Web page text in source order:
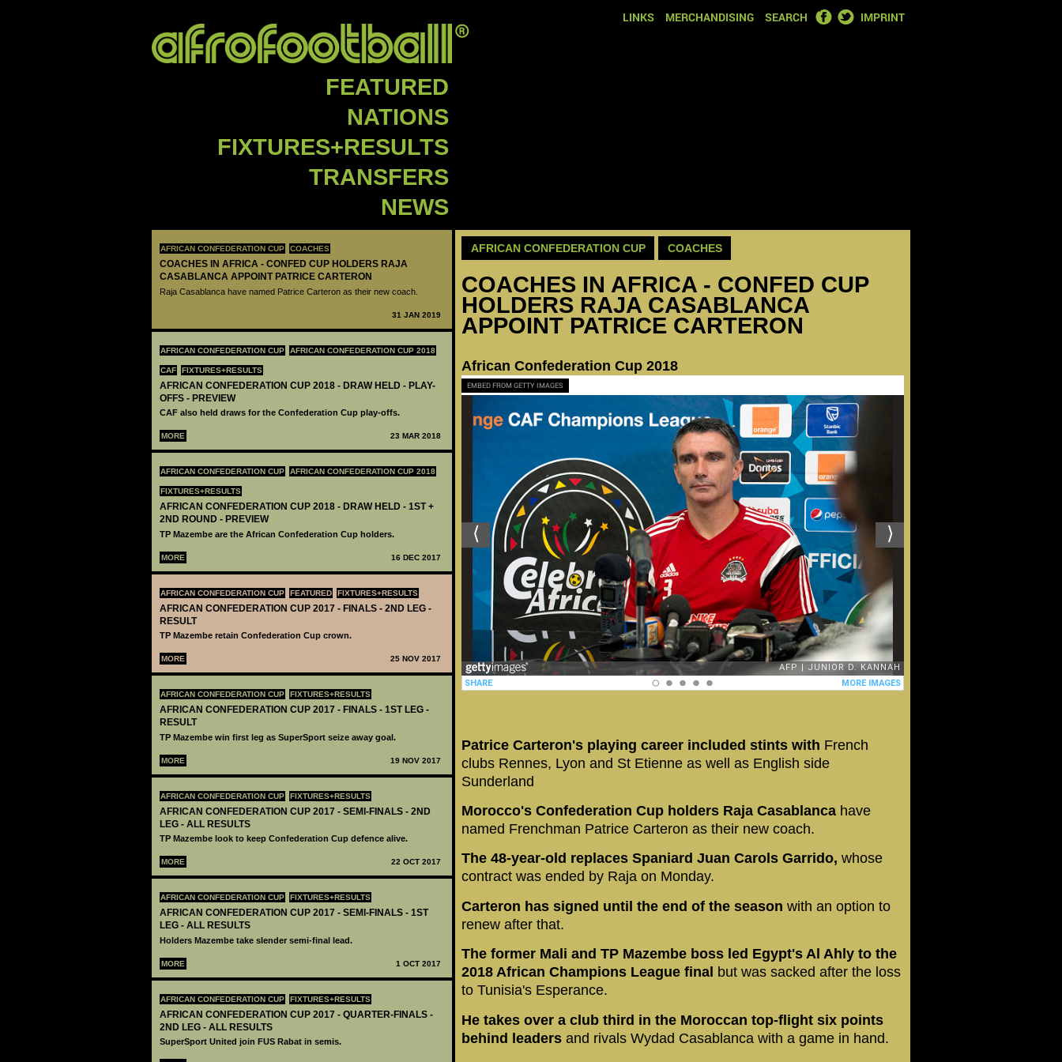
LINKS MERCHANDISING SEARCH FACEBOOK
TWITTER
IMPRINT
FEATURED
NATIONS
FIXTURES+RESULTS
TRANSFERS
NEWS
AFRICAN CONFEDERATION CUP COACHES
COACHES IN AFRICA - CONFED CUP HOLDERS RAJA
CASABLANCA APPOINT PATRICE CARTERON
Raja Casablanca have named Patrice Carteron as their new coach.
31 JAN 2019
AFRICAN CONFEDERATION CUP AFRICAN CONFEDERATION CUP 2018
CAF FIXTURES+RESULTS
AFRICAN CONFEDERATION CUP 2018 - DRAW HELD - PLAY-
OFFS - PREVIEW
CAF also held draws for the Confederation Cup play-offs.
MORE 23 MAR 2018
AFRICAN CONFEDERATION CUP AFRICAN CONFEDERATION CUP 2018
FIXTURES+RESULTS
AFRICAN CONFEDERATION CUP 2018 - DRAW HELD - 1ST +
2ND ROUND - PREVIEW
TP Mazembe are the African Confederation Cup holders.
MORE 16 DEC 2017
AFRICAN CONFEDERATION CUP FEATURED FIXTURES+RESULTS
AFRICAN CONFEDERATION CUP 2017 - FINALS - 2ND LEG -
RESULT
TP Mazembe retain Confederation Cup crown.
MORE 25 NOV 2017
AFRICAN CONFEDERATION CUP FIXTURES+RESULTS
AFRICAN CONFEDERATION CUP 2017 - FINALS - 1ST LEG -
RESULT
TP Mazembe win first leg as SuperSport seize away goal.
MORE 19 NOV 2017
AFRICAN CONFEDERATION CUP FIXTURES+RESULTS
AFRICAN CONFEDERATION CUP 2017 - SEMI-FINALS - 2ND
LEG - ALL RESULTS
TP Mazembe look to keep Confederation Cup defence alive.
MORE 22 OCT 2017
AFRICAN CONFEDERATION CUP FIXTURES+RESULTS
AFRICAN CONFEDERATION CUP 2017 - SEMI-FINALS - 1ST
LEG - ALL RESULTS
Holders Mazembe take slender semi-final lead.
MORE 1 OCT 2017
AFRICAN CONFEDERATION CUP FIXTURES+RESULTS
AFRICAN CONFEDERATION CUP 2017 - QUARTER-FINALS -
2ND LEG - ALL RESULTS
SuperSport United join FUS Rabat in semis.
AFRICAN CONFEDERATION CUP COACHES
COACHES IN AFRICA - CONFED CUP
HOLDERS RAJA CASABLANCA
APPOINT PATRICE CARTERON
African Confederation Cup 2018
EMBED FROM GETTY IMAGES
Patrice Carteron's playing career included stints with French
clubs Rennes, Lyon and St Etienne as well as English side
Sunderland
Morocco's Confederation Cup holders Raja Casablanca have
named Frenchman Patrice Carteron as their new coach.
The 48-year-old replaces Spaniard Juan Carols Garrido, whose
contract was ended by Raja on Monday.
Carteron has signed until the end of the season with an option to
renew after that.
The former Mali and TP Mazembe boss led Egypt's Al Ahly to the
2018 African Champions League final but was sacked after the loss
to Tunisia's Esperance.
He takes over a club third in the Moroccan top-flight six points
behind leaders and rivals Wydad Casablanca with a game in hand.